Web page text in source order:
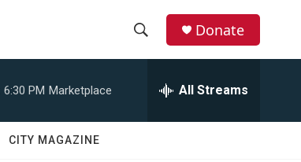
Donate
6:30 PM Marketplace All Streams
CITY MAGAZINE